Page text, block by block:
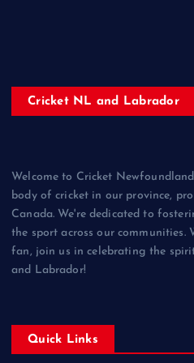
Cricket NL and Labrador
Welcome to Cricket
body of cricket in our province,
Canada. We're dedicated to
the sport across our communities.
fan, join us in celebrating the
and Labrador!
Quick Links